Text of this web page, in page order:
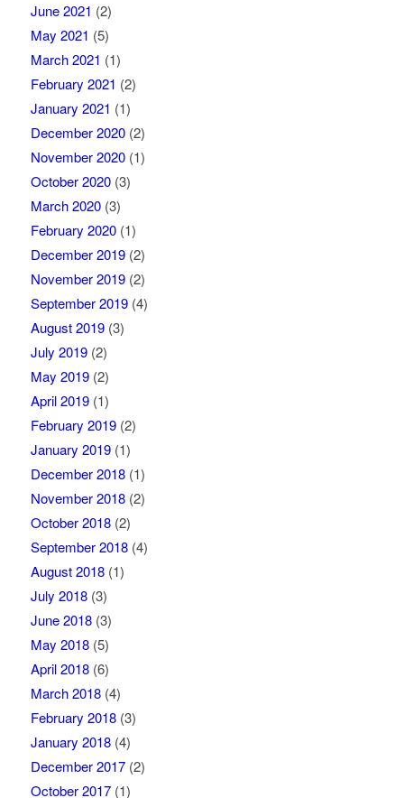
June 2021 (2)
May 2021 (5)
March 2021 (1)
February 2021 (2)
January 2021 (1)
December 2020(2)
November 2020(1)
October 2020(3)
March 2020(3)
February 2020(1)
December 2019(2)
November 2019(2)
September 2019(4)
August 2019(3)
July 2019(2)
May 2019(2)
April 2019(1)
February 2019(2)
January 2019(1)
December 2018(1)
November 2018(2)
October 2018(2)
September 2018(4)
August 2018(1)
July 2018(3)
June 2018(3)
May 2018(5)
April 2018(6)
March 2018(4)
February 2018(3)
January 2018(4)
December 2017(2)
October 2017(1)